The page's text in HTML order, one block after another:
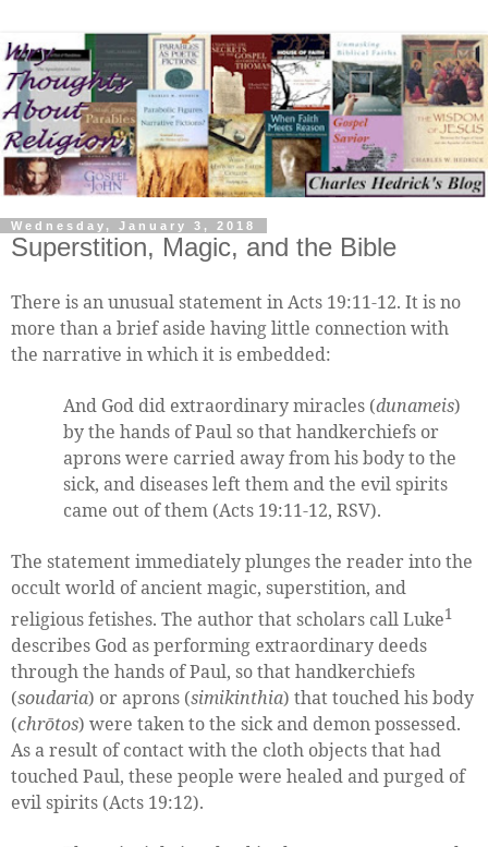
Wednesday, January 3, 2018
Superstition, Magic, and the Bible
There is an unusual statement in Acts 19:11-12. It is no
more than a brief aside having little connection with
the narrative in which it is embedded:
And God did extraordinary miracles (dunameis)
by the hands of Paul so that handkerchiefs or
aprons were carried away from his body to the
sick, and diseases left them and the evil spirits
came out of them (Acts 19:11-12, RSV).
The statement immediately plunges the reader into the
occult world of ancient magic, superstition, and
religious fetishes. The author that scholars call Luke1
describes God as performing extraordinary deeds
through the hands of Paul, so that handkerchiefs
(soudaria) or aprons (simikinthia) that touched his body
(chrōtos) were taken to the sick and demon possessed.
As a result of contact with the cloth objects that had
touched Paul, these people were healed and purged of
evil spirits (Acts 19:12).